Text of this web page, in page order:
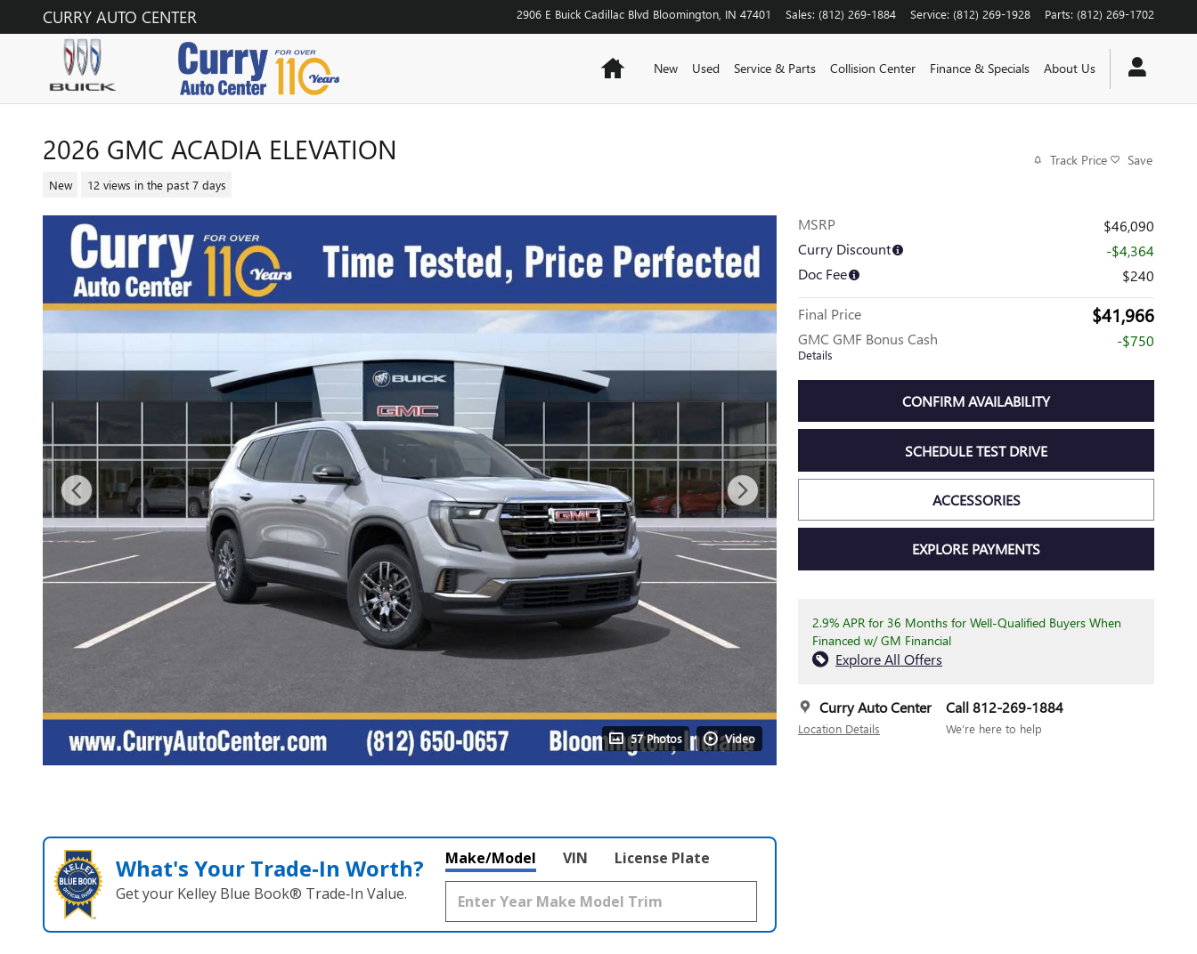
Skip to main content
CURRY AUTO CENTER 2906 E Buick Cadillac Blvd Bloomington IN 47401 Sales: (812) 269-1884 Service: (812) 269-1928 Parts: (812) 269-1702
HomeNew Used Service & Parts Collision Center Finance & Specials About Us
2026 GMC ACADIA ELEVATION
New 12 views in the past 7 days
Track Price Save
57 Photos Video
MSRP
$46,090
Curry Discount
-$4,364
Doc Fee
$240
Final Price $41,966
GMC GMF Bonus Cash
Details
-$750
CONFIRM AVAILABILITY
SCHEDULE TEST DRIVE
ACCESSORIES
EXPLORE PAYMENTS
2.9% APR for 36 Months for Well-Qualified Buyers When
Financed w/ GM Financial
Explore All Offers
Curry Auto Center
Location Details
Call 812-269-1884
We’re here to help
What's Your Trade‑In Worth?
Get your Kelley Blue Book® Trade‑In Value.
Make/Model VIN License Plate